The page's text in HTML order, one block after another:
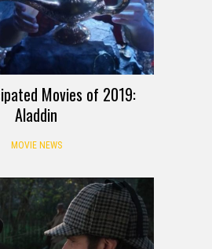
Movies of 2019:
Aladdin
MOVIE NEWS